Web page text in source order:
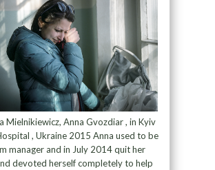
Mielnikiewicz, Anna Gvozdiar , in Kyiv
, Ukraine 2015 Anna used to be
manager and in July 2014 quit her
devoted herself completely to help